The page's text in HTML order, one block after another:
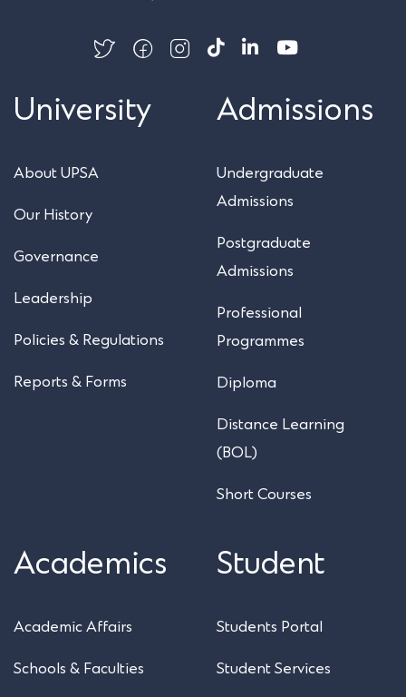
University
About UPSA
Our History
Governance
Leadership
Policies & Regulations
Reports & Forms
Admissions
Undergraduate
Admissions
Postgraduate
Admissions
Professional
Programmes
Diploma
Distance Learning
(BOL)
Short Courses
Academics
Academic Affairs
Schools & Faculties
Student
Students Portal
Student Services